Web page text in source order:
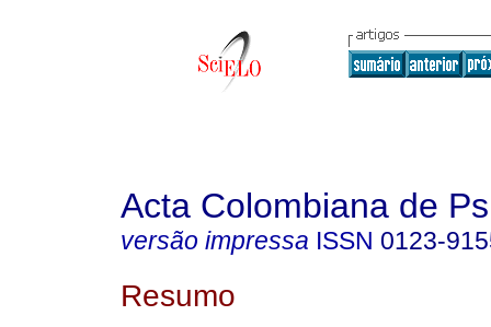
Acta Colombiana de
versão impressa ISSN 0123-
Resumo